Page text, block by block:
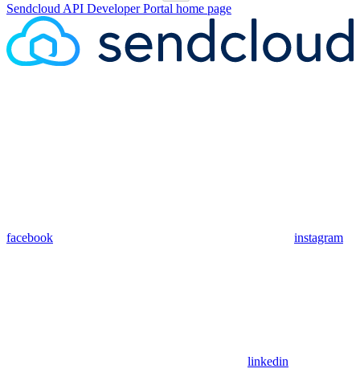
Sendcloud API Developer Portal home page
facebook instagram
linkedin